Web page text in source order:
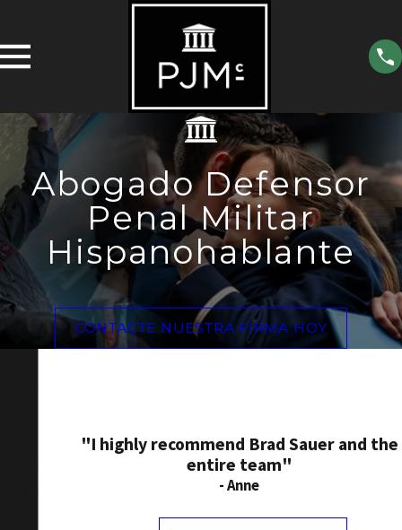
Abogado Defensor
Penal Militar
Hispanohablante
CONTACTE NUESTRA FIRMA HOY
"I highly recommend Brad Sauer and the
entire team"
- Anne